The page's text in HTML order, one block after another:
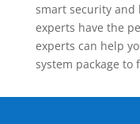
smart security and
experts have the
experts can help
system package to